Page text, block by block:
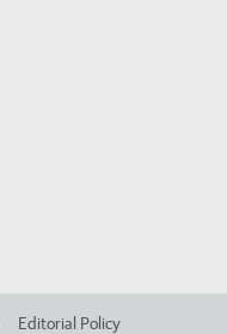
Editorial Policy